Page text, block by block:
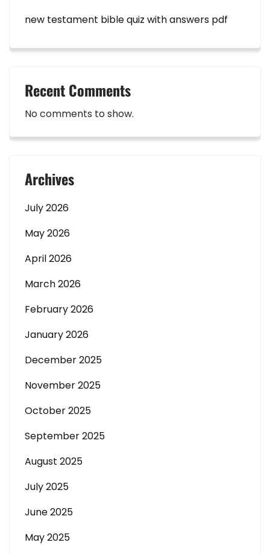
new testament bible quiz with answers pdf
Recent Comments
No comments to show.
Archives
July 2026
May 2026
April 2026
March 2026
February 2026
January 2026
December 2025
November 2025
October 2025
September 2025
August 2025
July 2025
June 2025
May 2025